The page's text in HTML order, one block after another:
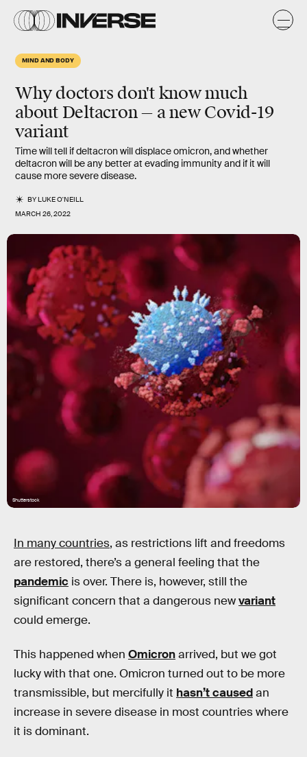
MIND AND BODY
Why doctors don't know much
about Deltacron — a new Covid-19
variant
Time will tell if deltacron will displace omicron, and whether
deltacron will be any better at evading immunity and if it will
cause more severe disease.
BYLUKE O'NEILL
MARCH 26, 2022
Shutterstock
In many countries, as restrictions lift and freedoms
are restored, there’s a general feeling that the
pandemic is over. There is, however, still the
significant concern that a dangerous newvariant
could emerge.
This happened when Omicronarrived, but we got
lucky with that one. Omicron turned out to be more
transmissible, but mercifully it hasn’t causedan
increase in severe disease in most countries where
it is dominant.